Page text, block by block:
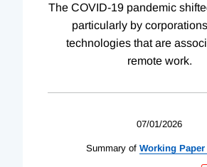
The COVID-19 pandemic
particularly by
technologies that are
remote work.
07/01/2026
Summary of Working Paper